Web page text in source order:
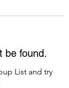
be found.
List and try